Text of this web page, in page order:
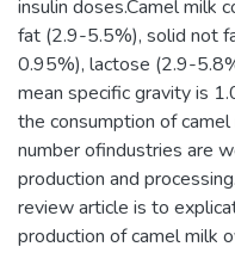
insulin doses.Camel milk
fat (2.9-5.5%), solid not
0.95%), lactose (2.9-
mean specific gravity is
the consumption of
number ofindustries are
production and
review article is to
production of camel milk